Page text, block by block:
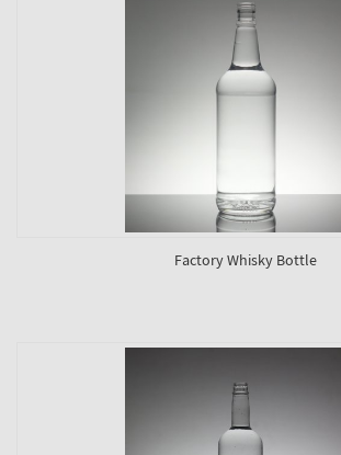
Factory Whisky Bottle